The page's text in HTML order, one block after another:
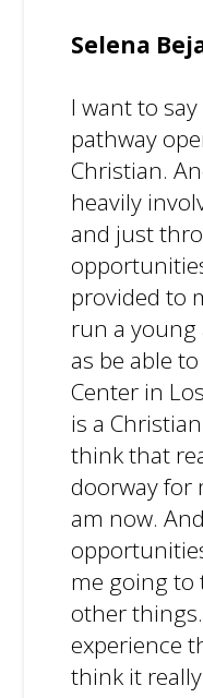
Selena
I want to
pathway
Christian.
heavily
and just
provided to
run a young
as be able
Center in
is a
think that
doorway for
am now.
me going to
other
experience
think it